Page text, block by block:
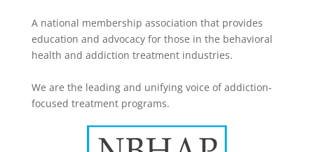
A national membership association that provides
education and advocacy for those in the behavioral
health and addiction treatment industries.
We are the leading and unifying voice of addiction-
focused treatment programs.